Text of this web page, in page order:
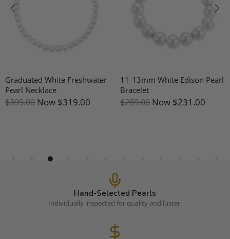
Graduated White Freshwater
Pearl Necklace
$399.00 Now $319.00
11-13mm White Edison Pearl
Bracelet
$289.00 Now $231.00
Hand-Selected Pearls
Individually inspected for quality and luster.